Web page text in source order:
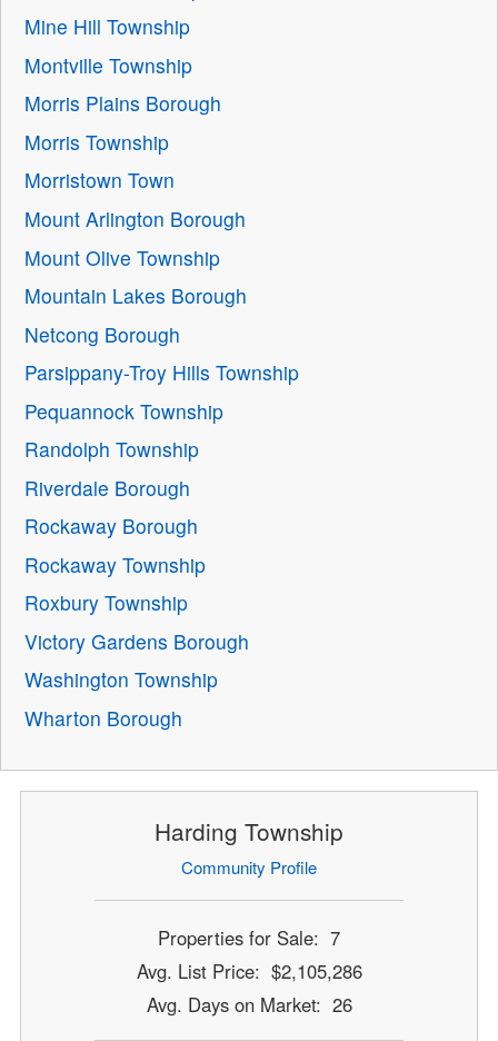
Mine Hill Township
Montville Township
Morris Plains Borough
Morris Township
Morristown Town
Mount Arlington Borough
Mount Olive Township
Mountain Lakes Borough
Netcong Borough
Parsippany-Troy Hills Township
Pequannock Township
Randolph Township
Riverdale Borough
Rockaway Borough
Rockaway Township
Roxbury Township
Victory Gardens Borough
Washington Township
Wharton Borough
Harding Township
Community Profile
Properties for Sale: 7
Avg. List Price: $2,105,286
Avg. Days on Market: 26